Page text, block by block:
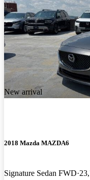
New arrival
2018 Mazda MAZDA6
Signature Sedan FWD